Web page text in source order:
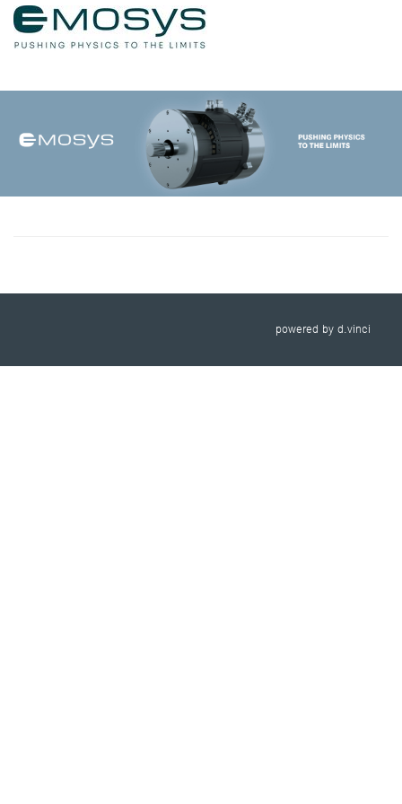
powered by d.vinci